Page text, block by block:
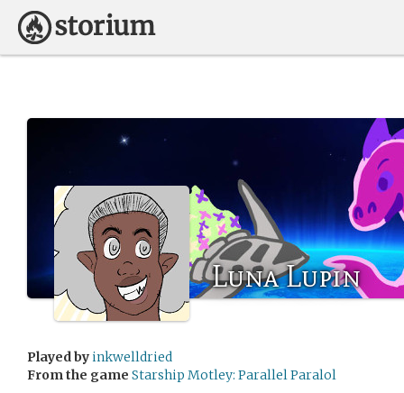
Luna Lupin
Played byinkwelldried
From the game Starship Motley: Parallel Paralol